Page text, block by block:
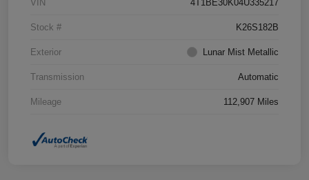
VIN 4T1BE30K04U335217
Stock # K26S182B
Exterior Lunar Mist Metallic
Transmission Automatic
Mileage 112,907 Miles